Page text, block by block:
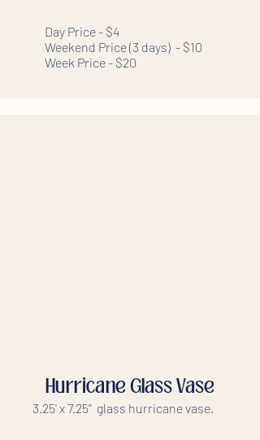
Day Price - $4
Weekend Price (3 days) - $10
Week Price - $20
Hurricane Glass Vase
3.25' x 7.25'' glass hurricane vase.